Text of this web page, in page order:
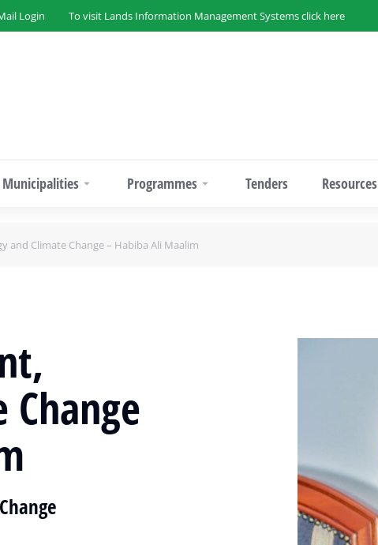
Login To visit Lands Information Management Systems click here
Municipalities Programmes Tenders Resources
and Climate Change – Habiba Ali Maalim
Change